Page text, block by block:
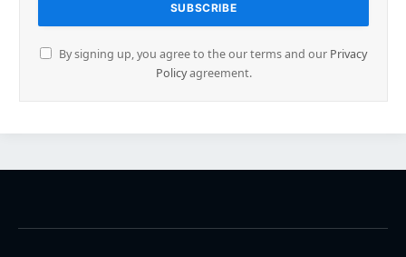
By signing up, you agree to the our terms and our Privacy
Policyagreement.